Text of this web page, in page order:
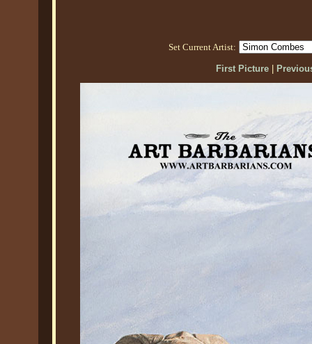
Set Current Artist:
First Picture|